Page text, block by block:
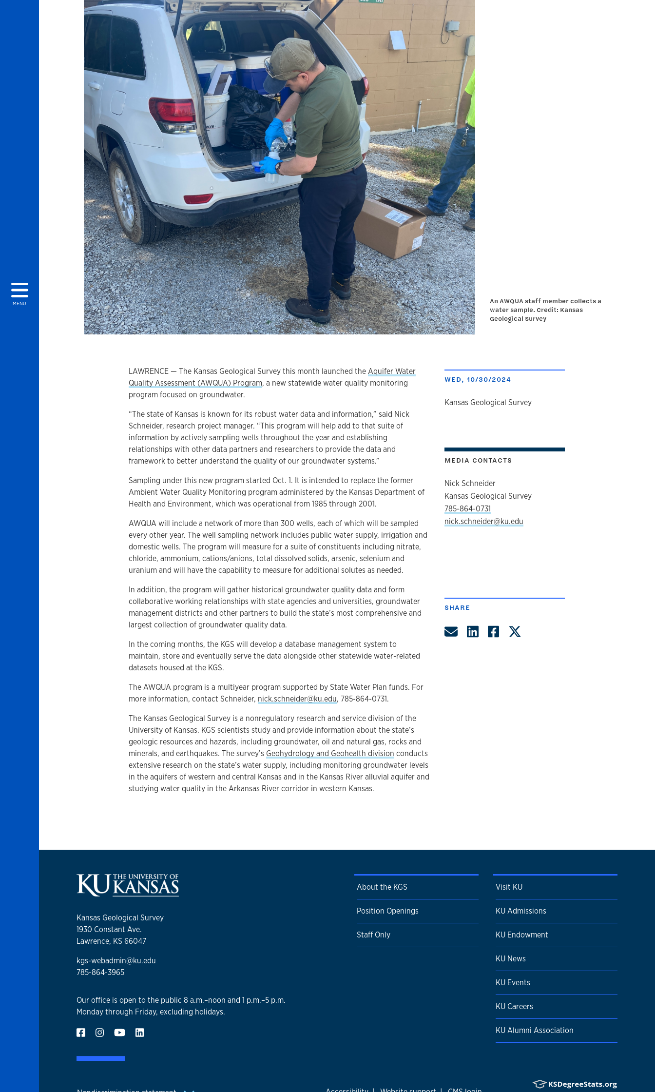
MENU
An AWQUA staff member collects a
water sample. Credit: Kansas
Geological Survey
LAWRENCE — The Kansas Geological Survey this month launched theAquifer Water
Quality Assessment (AWQUA) Program, a new statewide water quality monitoring
program focused on groundwater.
“The state of Kansas is known for its robust water data and information,” said Nick
Schneider, research project manager. “This program will help add to that suite of
information by actively sampling wells throughout the year and establishing
relationships with other data partners and researchers to provide the data and
framework to better understand the quality of our groundwater systems.”
Sampling under this new program started Oct. 1. It is intended to replace the former
Ambient Water Quality Monitoring program administered by the Kansas Department of
Health and Environment, which was operational from 1985 through 2001.
AWQUA will include a network of more than 300 wells, each of which will be sampled
every other year. The well sampling network includes public water supply, irrigation and
domestic wells. The program will measure for a suite of constituents including nitrate,
chloride, ammonium, cations/anions, total dissolved solids, arsenic, selenium and
uranium and will have the capability to measure for additional solutes as needed.
In addition, the program will gather historical groundwater quality data and form
collaborative working relationships with state agencies and universities, groundwater
management districts and other partners to build the state’s most comprehensive and
largest collection of groundwater quality data.
In the coming months, the KGS will develop a database management system to
maintain, store and eventually serve the data alongside other statewide water-related
datasets housed at the KGS.
The AWQUA program is a multiyear program supported by State Water Plan funds. For
more information, contact Schneider, nick.schneider@ku.edu, 785-864-0731.
The Kansas Geological Survey is a nonregulatory research and service division of the
University of Kansas. KGS scientists study and provide information about the state’s
geologic resources and hazards, including groundwater, oil and natural gas, rocks and
minerals, and earthquakes. The survey’s Geohydrology and Geohealth division conducts
extensive research on the state’s water supply, including monitoring groundwater levels
in the aquifers of western and central Kansas and in the Kansas River alluvial aquifer and
studying water quality in the Arkansas River corridor in western Kansas.
WED, 10/30/2024
author
Kansas Geological Survey
MEDIA CONTACTS
Nick Schneider
Kansas Geological Survey
785-864-0731
nick.schneider@ku.edu
SHARE
Share by Email
Share on LinkedIn
Share on Facebook
Kansas Geological Survey
1930 Constant Ave.
Lawrence, KS 66047
kgs-webadmin@ku.edu
785-864-3965
Our office is open to the public 8 a.m.–noon and 1 p.m.–5 p.m.
Monday through Friday, excluding holidays.
About the KGS
Position Openings
Staff Only
Visit KU
KU Admissions
KU Endowment
KU News
KU Events
KU Careers
KU Alumni Association